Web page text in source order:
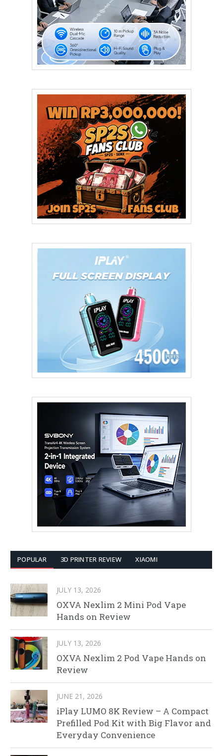
POPULAR 3D PRINTER REVIEW XIAOMI
JULY 13, 2026
OXVA Nexlim 2 Mini Pod Vape
Hands on Review
JULY 13, 2026
OXVA Nexlim 2 Pod Vape Hands on
Review
JUNE 21, 2026
iPlay LUMO 8K Review – A Compact
Prefilled Pod Kit with Big Flavor and
Everyday Convenience